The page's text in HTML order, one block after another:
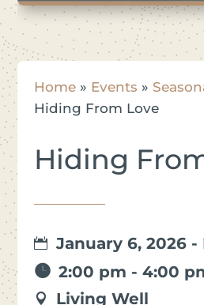
Home» Events »
Hiding From Love
Hiding
January 6, 2026 -
2:00 pm - 4:00
Living Well